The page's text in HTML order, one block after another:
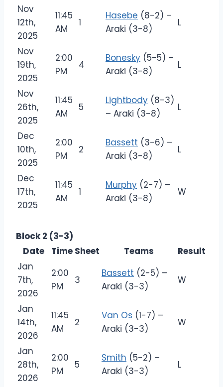
Nov
12th,
2025
11:45
AM
1
Hasebe (8-2) –
Araki (3-8)
L
Nov
19th,
2025
2:00
PM
4
Bonesky (5-5) –
Araki (3-8)
L
Nov
26th,
2025
11:45
AM
5
Lightbody (8-3)
– Araki (3-8)
L
Dec
10th,
2025
2:00
PM
2
Bassett (3-6) –
Araki (3-8)
L
Dec
17th,
2025
11:45
AM
1
Murphy (2-7) –
Araki (3-8)
W
Block 2 (3-3)
Date
Time Sheet Teams
Result
Jan
7th,
2026
2:00
PM
3
Bassett (2-5) –
Araki (3-3)
W
Jan
14th,
2026
11:45
AM
2
Van Os (1-7) –
Araki (3-3)
W
Jan
28th,
2026
2:00
PM
5
Smith (5-2) –
Araki (3-3)
L